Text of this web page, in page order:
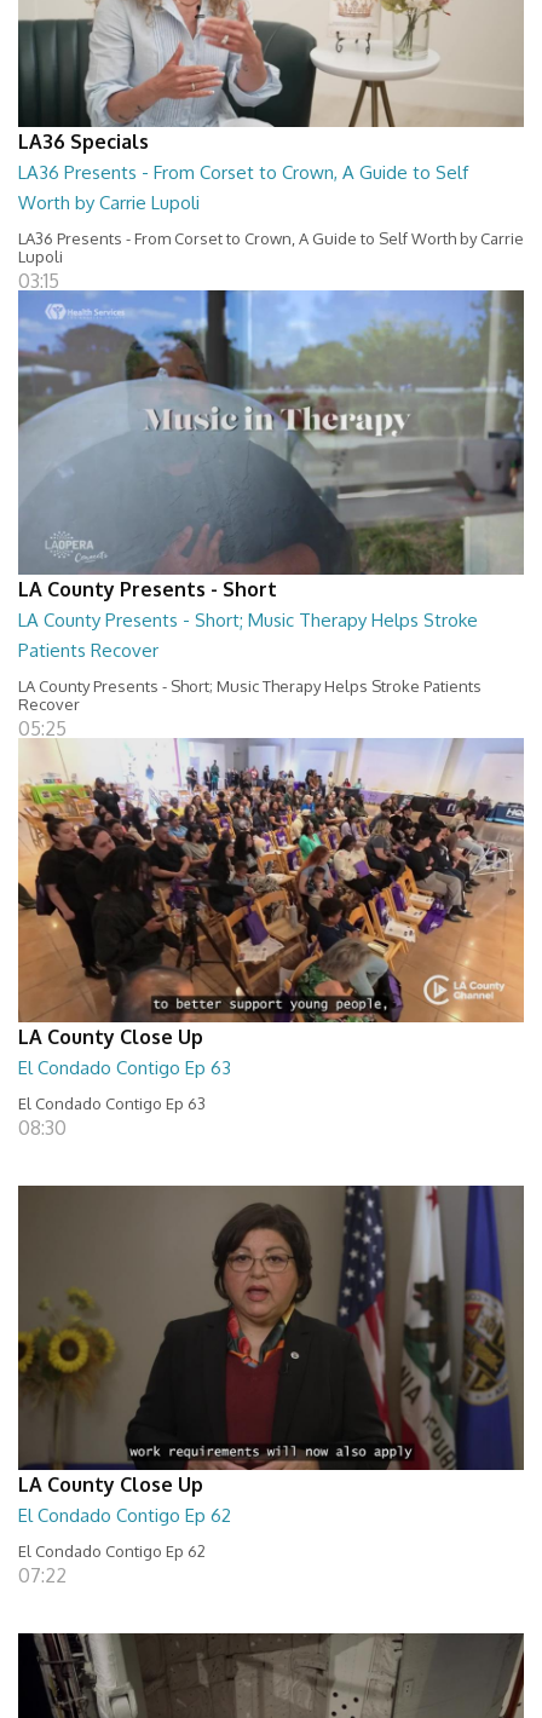
LA36 Specials
LA36 Presents - From Corset to Crown, A Guide to Self
Worth by Carrie Lupoli
LA36 Presents - From Corset to Crown, A Guide to Self Worth by Carrie
Lupoli
03:15
LA County Presents - Short
LA County Presents - Short; Music Therapy Helps Stroke
Patients Recover
LA County Presents - Short; Music Therapy Helps Stroke Patients
Recover
05:25
LA County Close Up
El Condado Contigo Ep 63
El Condado Contigo Ep 63
08:30
LA County Close Up
El Condado Contigo Ep 62
El Condado Contigo Ep 62
07:22